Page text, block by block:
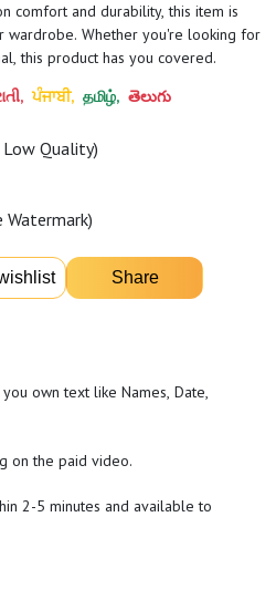
comfort and durability, this item is
wardrobe. Whether you're looking for
this product has you covered.
ਪੰਜਾਬੀ, தமிழ், తెలుగు
Quality)
own text like Names, Date,
on the paid video.
2-5 minutes and available to